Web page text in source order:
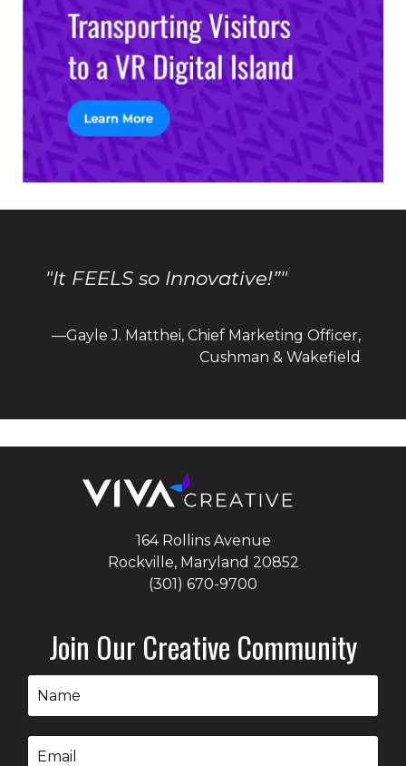
"It FEELS so Innovative!”"
—Gayle J. Matthei, Chief Marketing Officer,
Cushman & Wakefield
164 Rollins Avenue
Rockville, Maryland 20852
(301) 670-9700
Join Our Creative Community